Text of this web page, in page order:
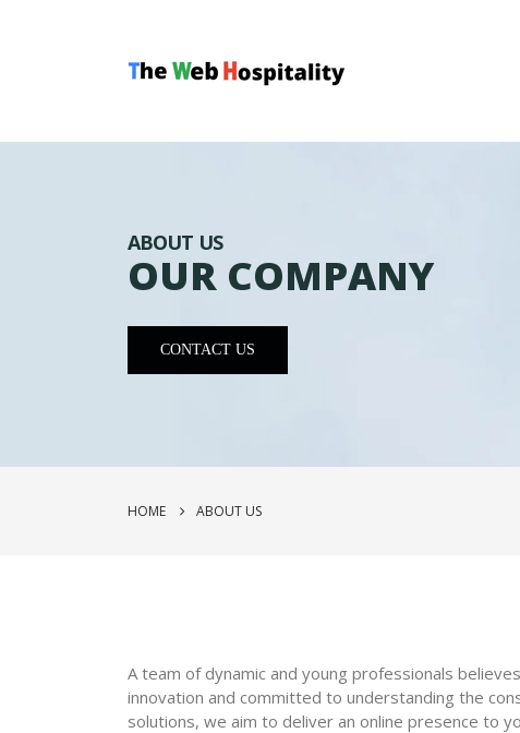
ABOUT US
OUR COMPANY
CONTACT US
HOME ABOUT US
A team of dynamic and young professionals
innovation and committed to understanding the
solutions, we aim to deliver an online presence to